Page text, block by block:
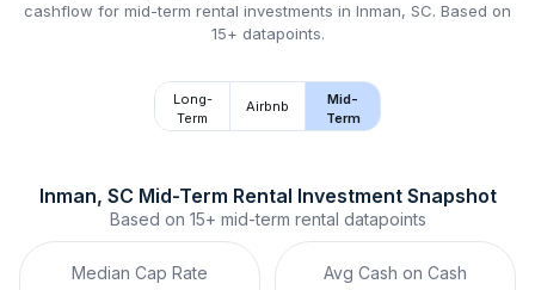
cashflow for mid-term rental investments in Inman, SC. Based on
15+ datapoints.
Long-
Term
Airbnb
Mid-
Term
Inman, SC Mid-Term Rental Investment Snapshot
Based on 15+ mid-term rental datapoints
Median Cap Rate Avg Cash on Cash